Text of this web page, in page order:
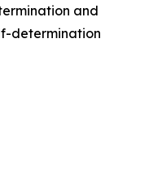
and
determination